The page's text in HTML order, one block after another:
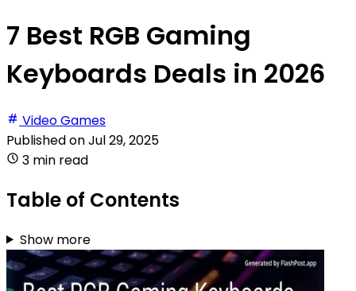
7 Best RGB Gaming
Keyboards Deals in 2026
Video Games
Published onJul 29, 2025
3 min read
Table of Contents
Show more